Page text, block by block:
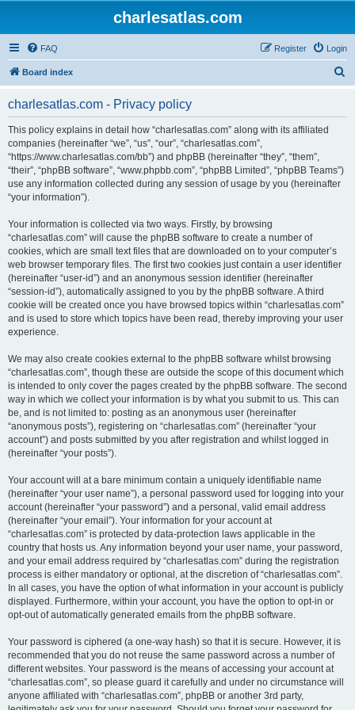
charlesatlas.com
FAQ Login
Register
Board index
charlesatlas.com - Privacy policy
This policy explains in detail how “charlesatlas.com” along with its affiliated
companies (hereinafter “we”, “us”, “our”, “charlesatlas.com”,
“https://www.charlesatlas.com/bb”) and phpBB (hereinafter “they”, “them”,
“their”, “phpBB software”, “www.phpbb.com”, “phpBB Limited”, “phpBB Teams”)
use any information collected during any session of usage by you (hereinafter
“your information”).
Your information is collected via two ways. Firstly, by browsing
“charlesatlas.com” will cause the phpBB software to create a number of
cookies, which are small text files that are downloaded on to your computer’s
web browser temporary files. The first two cookies just contain a user identifier
(hereinafter “user-id”) and an anonymous session identifier (hereinafter
“session-id”), automatically assigned to you by the phpBB software. A third
cookie will be created once you have browsed topics within “charlesatlas.com”
and is used to store which topics have been read, thereby improving your user
experience.
We may also create cookies external to the phpBB software whilst browsing
“charlesatlas.com”, though these are outside the scope of this document which
is intended to only cover the pages created by the phpBB software. The second
way in which we collect your information is by what you submit to us. This can
be, and is not limited to: posting as an anonymous user (hereinafter
“anonymous posts”), registering on “charlesatlas.com” (hereinafter “your
account”) and posts submitted by you after registration and whilst logged in
(hereinafter “your posts”).
Your account will at a bare minimum contain a uniquely identifiable name
(hereinafter “your user name”), a personal password used for logging into your
account (hereinafter “your password”) and a personal, valid email address
(hereinafter “your email”). Your information for your account at
“charlesatlas.com” is protected by data-protection laws applicable in the
country that hosts us. Any information beyond your user name, your password,
and your email address required by “charlesatlas.com” during the registration
process is either mandatory or optional, at the discretion of “charlesatlas.com”.
In all cases, you have the option of what information in your account is publicly
displayed. Furthermore, within your account, you have the option to opt-in or
opt-out of automatically generated emails from the phpBB software.
Your password is ciphered (a one-way hash) so that it is secure. However, it is
recommended that you do not reuse the same password across a number of
different websites. Your password is the means of accessing your account at
“charlesatlas.com”, so please guard it carefully and under no circumstance will
anyone affiliated with “charlesatlas.com”, phpBB or another 3rd party,